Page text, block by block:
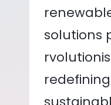
solutions